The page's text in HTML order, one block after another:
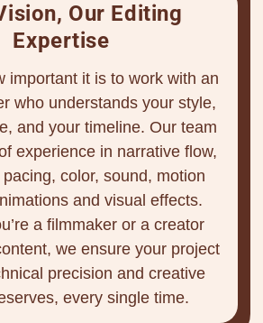
Our Editing
Expertise
important it is to work with an
who understands your style,
and your timeline. Our team
experience in narrative flow,
color, sound, motion
and visual effects.
a filmmaker or a creator
we ensure your project
precision and creative
every single time.